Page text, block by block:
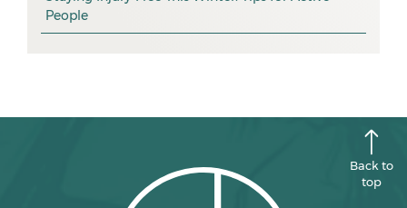
August 2025
People
Back to
top